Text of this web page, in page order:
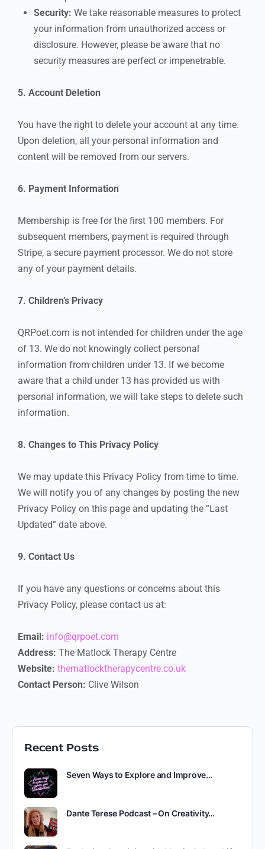
Security: We take reasonable measures to protect
your information from unauthorized access or
disclosure. However, please be aware that no
security measures are perfect or impenetrable.
5. Account Deletion
You have the right to delete your account at any time.
Upon deletion, all your personal information and
content will be removed from our servers.
6. Payment Information
Membership is free for the first 100 members. For
subsequent members, payment is required through
Stripe, a secure payment processor. We do not store
any of your payment details.
7. Children’s Privacy
QRPoet.com is not intended for children under the age
of 13. We do not knowingly collect personal
information from children under 13. If we become
aware that a child under 13 has provided us with
personal information, we will take steps to delete such
information.
8. Changes to This Privacy Policy
We may update this Privacy Policy from time to time.
We will notify you of any changes by posting the new
Privacy Policy on this page and updating the “Last
Updated” date above.
9. Contact Us
If you have any questions or concerns about this
Privacy Policy, please contact us at:
Email: info@qrpoet.com
Address: The Matlock Therapy Centre
Website: thematlocktherapycentre.co.uk
Contact Person: Clive Wilson
Recent Posts
Seven Ways to Explore and Improve…
Dante Terese Podcast – On Creativity…